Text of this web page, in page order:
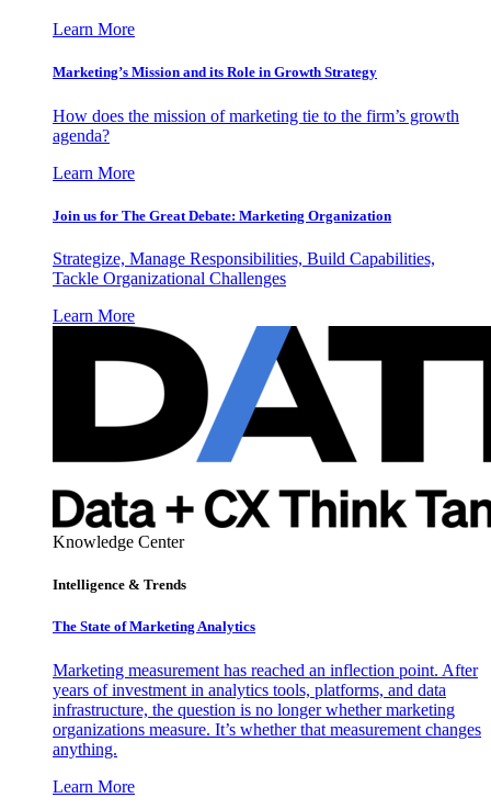
Learn More
Marketing’s Mission and its Role in Growth Strategy
How does the mission of marketing tie to the firm’s growth
agenda?
Learn More
Join us for The Great Debate: Marketing Organization
Strategize, Manage Responsibilities, Build Capabilities,
Tackle Organizational Challenges
Learn More
Knowledge Center
Intelligence & Trends
The State of Marketing Analytics
Marketing measurement has reached an inflection point. After
years of investment in analytics tools, platforms, and data
infrastructure, the question is no longer whether marketing
organizations measure. It’s whether that measurement changes
anything.
Learn More